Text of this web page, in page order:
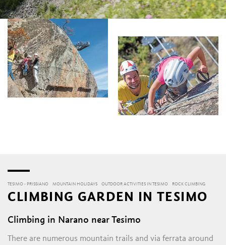
TESIMO - PRISSIANO MOUNTAIN HOLIDAYS OUTDOOR ACTIVITIES IN TESIMO ROCK CLIMBING
CLIMBING GARDEN IN TESIMO
Climbing in Narano near Tesimo
There are numerous mountain trails and via ferrata around